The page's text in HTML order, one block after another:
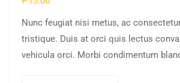
Nunc feugiat nisi metus, ac
tristique. Duis at orci quis lectus
vehicula orci. Morbi condimentum